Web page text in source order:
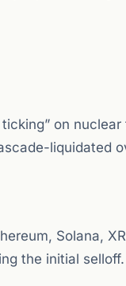
on
liquidated
Solana,
the initial selloff.